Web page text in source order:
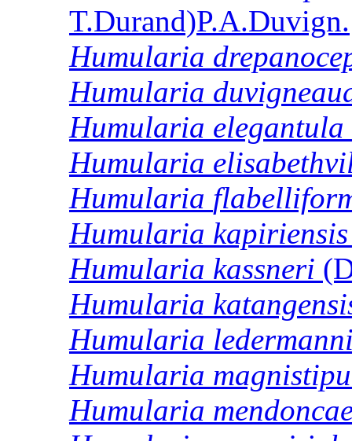
T.Durand)P.A.Duvign.
Humularia
Humularia
Humularia elegantula
Humularia
Humularia
Humularia kapiriensis
Humularia kassneri
Humularia
Humularia
Humularia
Humularia